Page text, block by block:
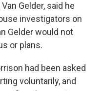
Gelder, said he
investigators on
Gelder would not
or plans.
had been asked
voluntarily, and